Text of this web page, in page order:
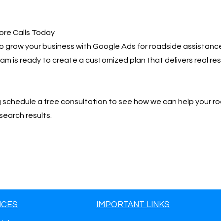
Calls Today
grow your business with Google Ads for roadside
is ready to create a customized plan that delivers real
schedule a free consultation to see how we can help your
results.
IMPORTANT LINKS